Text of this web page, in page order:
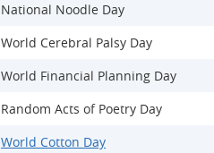
National Noodle Day
World Cerebral Palsy Day
World Financial Planning Day
Random Acts of Poetry Day
World Cotton Day